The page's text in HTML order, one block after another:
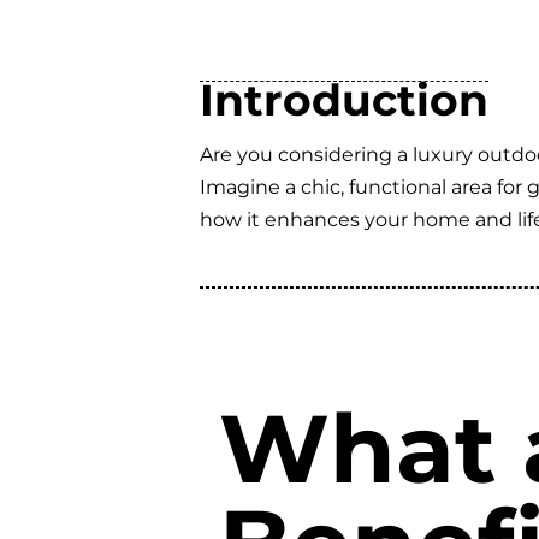
Introduction
Are you considering a luxury
Imagine a chic, functional area for
how it enhances your home and
What